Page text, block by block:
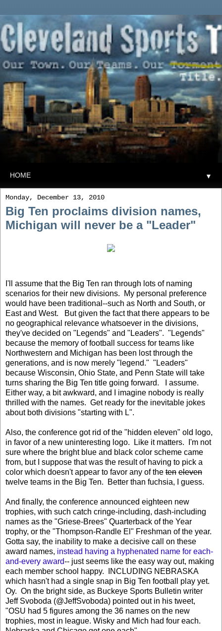
▼
Monday, December 13, 2010
Big Ten proclaims division names,
Michigan will never be a "Leader"
I'll assume that the Big Ten ran through lots of naming
scenarios for their new divisions. My personal preference
would have been traditional--such as North and South, or
East and West. But given the fact that there appears to be
no geographical relevance whatsoever in the divisions,
they've decided on "Legends" and "Leaders". "Legends"
because the memory of football success for teams like
Northwestern and Michigan has been lost through the
generations, and is now merely "legend." "Leaders"
because Wisconsin, Ohio State, and Penn State will take
turns sharing the Big Ten title going forward. I assume.
Either way, a bit awkward, and I imagine nobody is really
thrilled with the names. Get ready for the inevitable jokes
about both divisions "starting with L".
Also, the conference got rid of the "hidden eleven" old logo,
in favor of a new uninteresting logo. Like it matters. I'm not
sure where the bright blue and black color scheme came
from, but I suppose that was the result of having to pick a
color which doesn't appear to favor any of the ten eleven
twelve teams in the Big Ten. Better than fuchsia, I guess.
And finally, the conference announced eighteen new
trophies, with such catch cringe-including, dash-including
names as the "Griese-Brees" Quarterback of the Year
trophy, or the "Thompson-Randle El" Freshman of the year.
Gotta say, the inability to make a decisive call on these
award names, instead having a hyphenated name for each-
and-every award-- just seems like the easy way out, making
each member school happy. INCLUDING NEBRASKA
which hasn't had a single snap in Big Ten football play yet.
Oy. On the bright side, as Buckeye Sports Bulletin writer
Jeff Svoboda (@JeffSvoboda) pointed out in his tweet,
"OSU had 5 figures among the 36 names on the new
trophies, most in league. Wisky and Mich had four each.